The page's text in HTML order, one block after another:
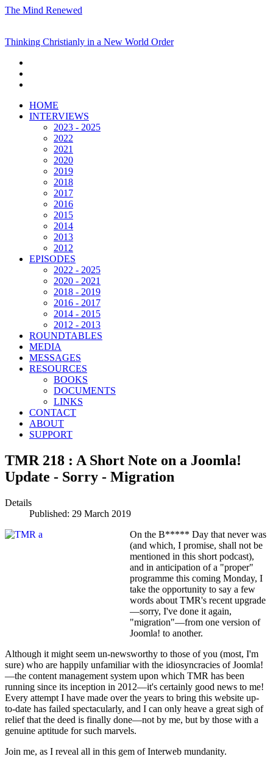
The Mind Renewed
Thinking Christianly in a New World Order
HOME
INTERVIEWS
2023 - 2025
2022
2021
2020
2019
2018
2017
2016
2015
2014
2013
2012
EPISODES
2022 - 2025
2020 - 2021
2018 - 2019
2016 - 2017
2014 - 2015
2012 - 2013
ROUNDTABLES
MEDIA
MESSAGES
RESOURCES
BOOKS
DOCUMENTS
LINKS
CONTACT
ABOUT
SUPPORT
TMR 218 : A Short Note on a Joomla!
Update - Sorry - Migration
Details
Published: 29 March 2019
On the B***** Day that never was
(and which, I promise, shall not be
mentioned in this short podcast),
and in anticipation of a "proper"
programme this coming Monday, I
take the opportunity to say a few
words about TMR's recent upgrade
—sorry, I've done it again,
"migration"—from one version of
Joomla! to another.
Although it might seem un-newsworthy to those of you (most, I'm
sure) who are happily unfamiliar with the idiosyncracies of Joomla!
—the content management system upon which TMR has been
running since its inception in 2012—it's certainly good news to me!
Every attempt I have made over the years to bring this website up-
to-date has failed spectacularly, and I can only heave a great sigh of
relief that the deed is finally done—not by me, but by those with a
genuine aptitude for such marvels.
Join me, as I reveal all in this gem of Interweb mundanity.